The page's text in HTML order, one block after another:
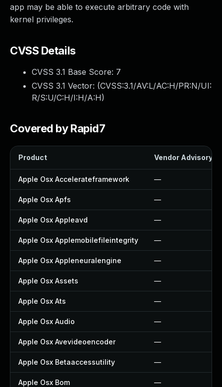
app may be able to execute arbitrary code with
kernel privileges.
CVSS Details
CVSS 3.1 Base Score: 7
CVSS 3.1 Vector: (CVSS:3.1/AV:L/AC:H/PR:N/UI:
R/S:U/C:H/I:H/A:H)
Covered by Rapid7
Product Vendor Advisory
Apple Osx Accelerateframework —
Apple Osx Apfs —
Apple Osx Appleavd —
Apple Osx Applemobilefileintegrity —
Apple Osx Appleneuralengine —
Apple Osx Assets —
Apple Osx Ats —
Apple Osx Audio —
Apple Osx Avevideoencoder —
Apple Osx Betaaccessutility —
Apple Osx Bom —